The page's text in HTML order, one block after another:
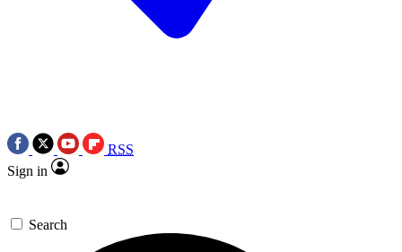
RSS
Sign in
Search